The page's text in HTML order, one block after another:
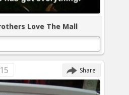
Love The Mall
Share